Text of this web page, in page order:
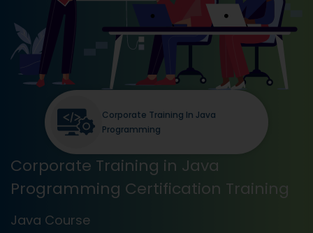
Corporate Training in Java
Programming Certification Training
Java Course
Corporate Training In Java
Programming